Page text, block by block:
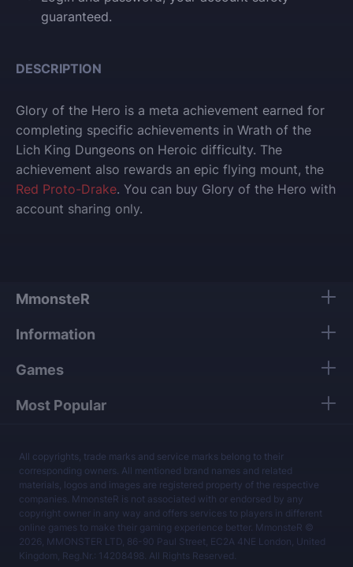
guaranteed.
DESCRIPTION
Glory of the Hero is a meta achievement earned for
completing specific achievements in Wrath of the
Lich King Dungeons on Heroic difficulty. The
achievement also rewards an epic flying mount, the
Red Proto-Drake. You can buy Glory of the Hero with
account sharing only.
MmonsteR
Information
Games
Most Popular
All copyrights, trade marks and service marks belong to their
corresponding owners. All mentioned brand names and related
materials, logos and images are registered property of the respective
companies. MmonsteR is not associated with or endorsed by any
copyright owner in any way and offers services to players in different
online games to make their gaming experience better. MmonsteR ©
2026, MMONSTER LTD, 86-90 Paul Street, EC2A 4NE London, United
Kingdom, Reg.Nr.: 14208498. All Rights Reserved.